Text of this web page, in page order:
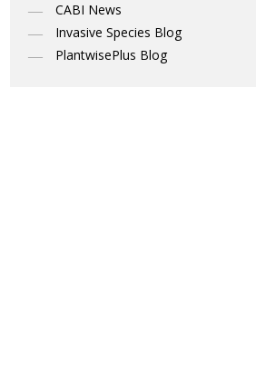
CABI News
Invasive Species Blog
PlantwisePlus Blog